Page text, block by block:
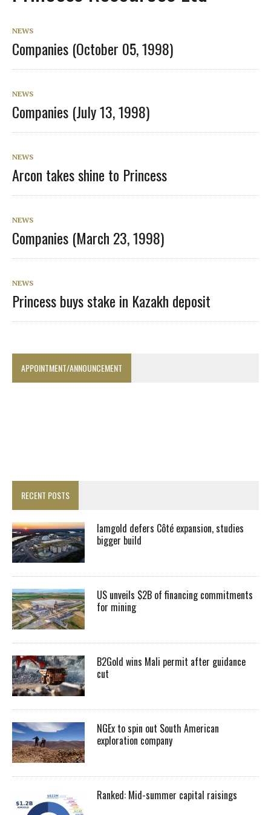
NEWS
Companies (October 05, 1998)
NEWS
Companies (July 13, 1998)
NEWS
Arcon takes shine to Princess
NEWS
Companies (March 23, 1998)
NEWS
Princess buys stake in Kazakh deposit
APPOINTMENT/ANNOUNCEMENT
RECENT POSTS
Iamgold defers Côté expansion, studies
bigger build
US unveils $2B of financing commitments
for mining
B2Gold wins Mali permit after guidance
cut
NGEx to spin out South American
exploration company
Ranked: Mid-summer capital raisings